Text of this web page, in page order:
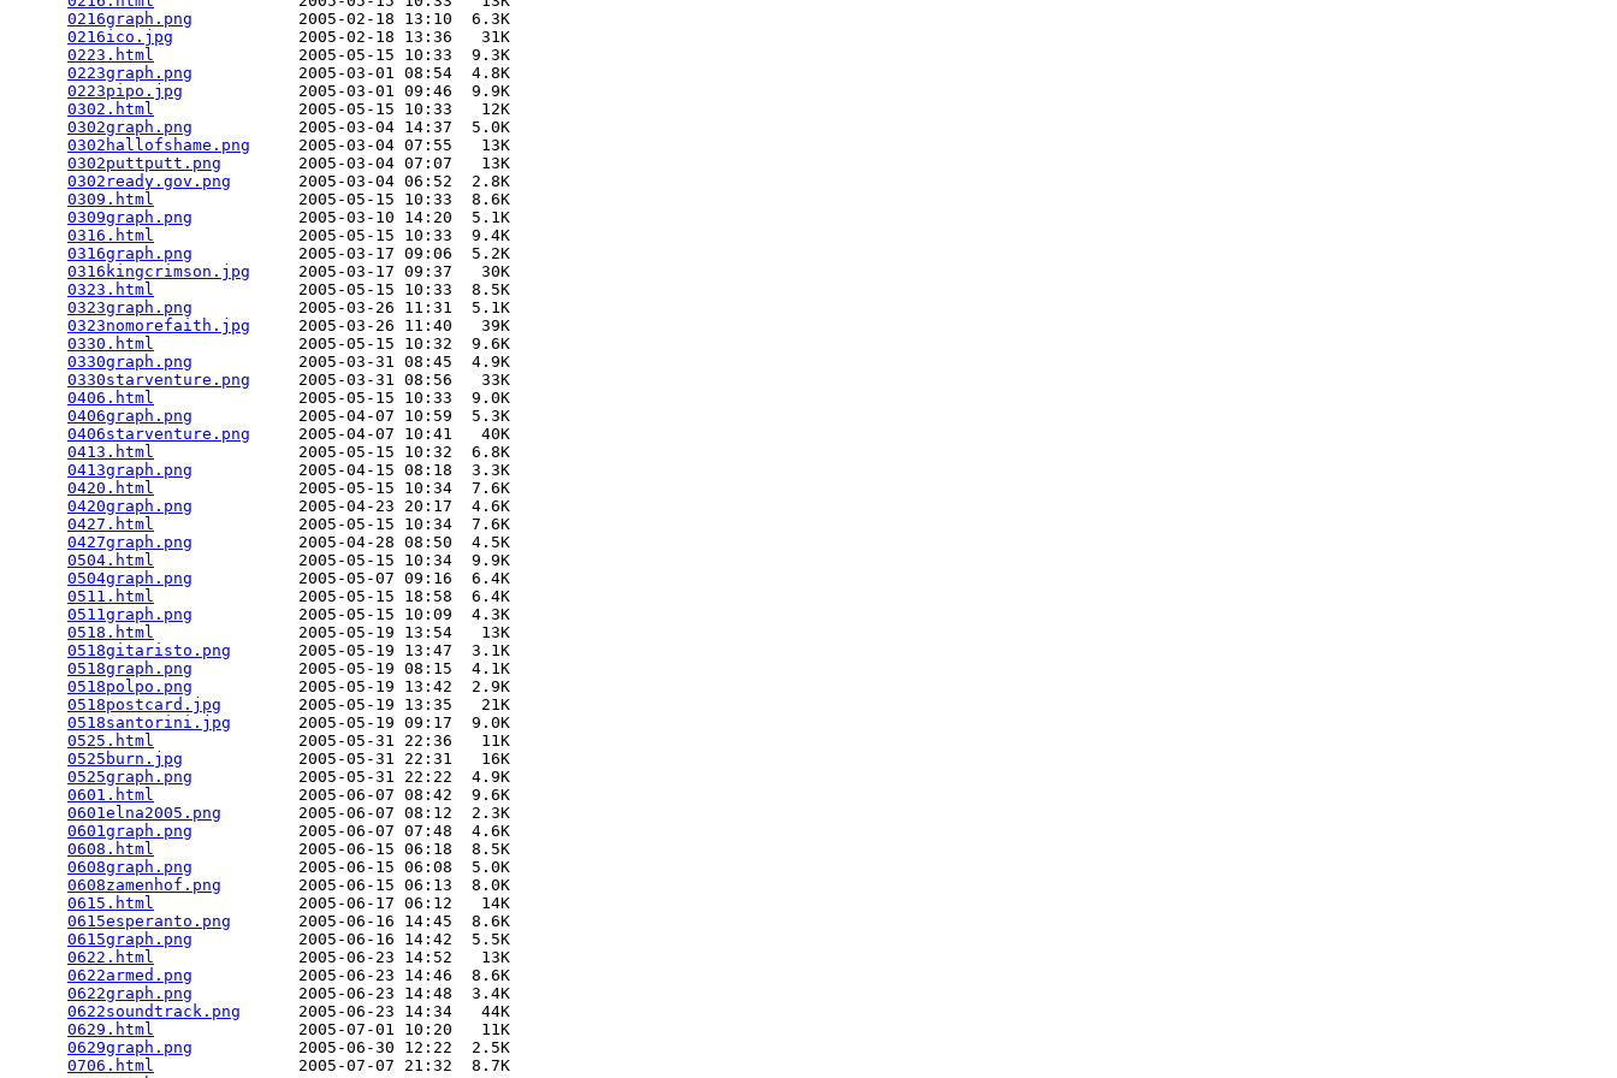
0216graph.png
           2005-02-18 13:10  6.3K
0216ico.jpg
             2005-02-18 13:36   31K
0223.html
               2005-05-15 10:33  9.3K
0223graph.png
           2005-03-01 08:54  4.8K
0223pipo.jpg
            2005-03-01 09:46  9.9K
0302.html
               2005-05-15 10:33   12K
0302graph.png
           2005-03-04 14:37  5.0K
0302hallofshame.png
     2005-03-04 07:55   13K
0302puttputt.png
        2005-03-04 07:07   13K
0302ready.gov.png
       2005-03-04 06:52  2.8K
0309.html
               2005-05-15 10:33  8.6K
0309graph.png
           2005-03-10 14:20  5.1K
0316.html
               2005-05-15 10:33  9.4K
0316graph.png
           2005-03-17 09:06  5.2K
0316kingcrimson.jpg
     2005-03-17 09:37   30K
0323.html
               2005-05-15 10:33  8.5K
0323graph.png
           2005-03-26 11:31  5.1K
0323nomorefaith.jpg
     2005-03-26 11:40   39K
0330.html
               2005-05-15 10:32  9.6K
0330graph.png
           2005-03-31 08:45  4.9K
0330starventure.png
     2005-03-31 08:56   33K
0406.html
               2005-05-15 10:33  9.0K
0406graph.png
           2005-04-07 10:59  5.3K
0406starventure.png
     2005-04-07 10:41   40K
0413.html
               2005-05-15 10:32  6.8K
0413graph.png
           2005-04-15 08:18  3.3K
0420.html
               2005-05-15 10:34  7.6K
0420graph.png
           2005-04-23 20:17  4.6K
0427.html
               2005-05-15 10:34  7.6K
0427graph.png
           2005-04-28 08:50  4.5K
0504.html
               2005-05-15 10:34  9.9K
0504graph.png
           2005-05-07 09:16  6.4K
0511.html
               2005-05-15 18:58  6.4K
0511graph.png
           2005-05-15 10:09  4.3K
0518.html
               2005-05-19 13:54   13K
0518gitaristo.png
       2005-05-19 13:47  3.1K
0518graph.png
           2005-05-19 08:15  4.1K
0518polpo.png
           2005-05-19 13:42  2.9K
0518postcard.jpg
        2005-05-19 13:35   21K
0518santorini.jpg
       2005-05-19 09:17  9.0K
0525.html
               2005-05-31 22:36   11K
0525burn.jpg
            2005-05-31 22:31   16K
0525graph.png
           2005-05-31 22:22  4.9K
0601.html
               2005-06-07 08:42  9.6K
0601elna2005.png
        2005-06-07 08:12  2.3K
0601graph.png
           2005-06-07 07:48  4.6K
0608.html
               2005-06-15 06:18  8.5K
0608graph.png
           2005-06-15 06:08  5.0K
0608zamenhof.png
        2005-06-15 06:13  8.0K
0615.html
               2005-06-17 06:12   14K
0615esperanto.png
       2005-06-16 14:45  8.6K
0615graph.png
           2005-06-16 14:42  5.5K
0622.html
               2005-06-23 14:52   13K
0622armed.png
           2005-06-23 14:46  8.6K
0622graph.png
           2005-06-23 14:48  3.4K
0622soundtrack.png
      2005-06-23 14:34   44K
0629.html
               2005-07-01 10:20   11K
0629graph.png
           2005-06-30 12:22  2.5K
0706.html
               2005-07-07 21:32  8.7K